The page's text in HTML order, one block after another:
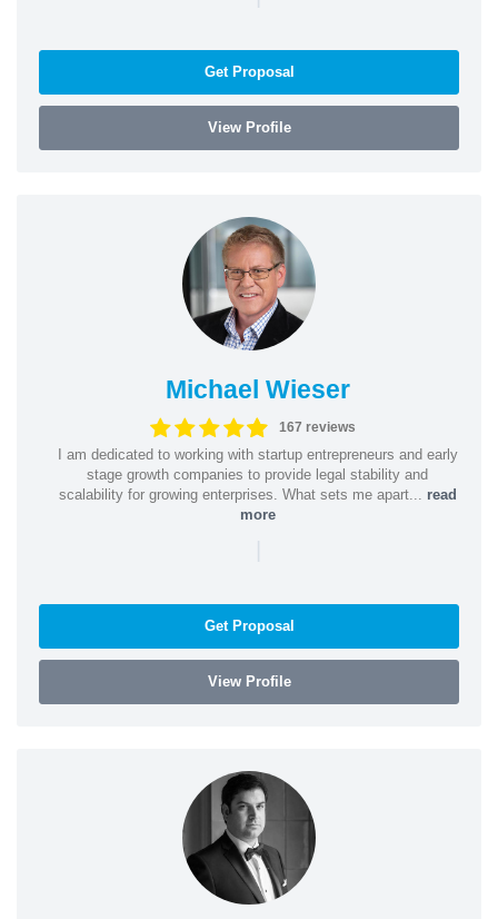
Get Proposal
View Profile
Michael Wieser
167 reviews
I am dedicated to working with startup entrepreneurs and early
stage growth companies to provide legal stability and
scalability for growing enterprises. What sets me apart... read
more
|
Get Proposal
View Profile